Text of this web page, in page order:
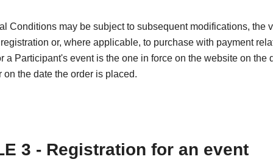
Conditions may be subject to subsequent modifications, the
or, where applicable, to purchase with payment
a Participant's event is the one in force on the website on the
on the date the order is placed.
3 - Registration for an event